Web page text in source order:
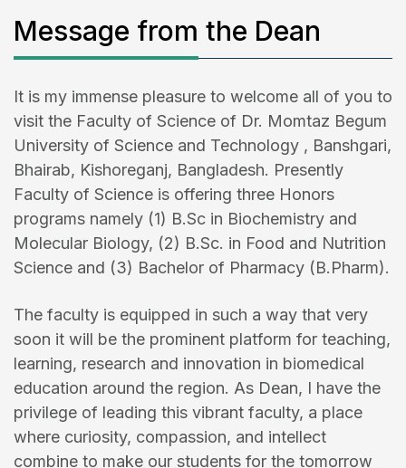
Message from the Dean
It is my immense pleasure to welcome all of you to
visit the Faculty of Science of Dr. Momtaz Begum
University of Science and Technology , Banshgari,
Bhairab, Kishoreganj, Bangladesh. Presently
Faculty of Science is offering three Honors
programs namely (1) B.Sc in Biochemistry and
Molecular Biology, (2) B.Sc. in Food and Nutrition
Science and (3) Bachelor of Pharmacy (B.Pharm).
The faculty is equipped in such a way that very
soon it will be the prominent platform for teaching,
learning, research and innovation in biomedical
education around the region. As Dean, I have the
privilege of leading this vibrant faculty, a place
where curiosity, compassion, and intellect
combine to make our students for the tomorrow